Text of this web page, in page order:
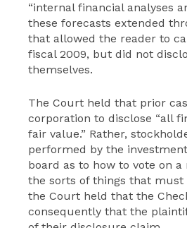
“internal financial analyses
these forecasts extended
that allowed the reader to
fiscal 2009, but did not
themselves.
The Court held that prior
corporation to disclose “all
fair value.” Rather,
performed by the
board as to how to vote on a
the sorts of things that must
the Court held that the
consequently that the